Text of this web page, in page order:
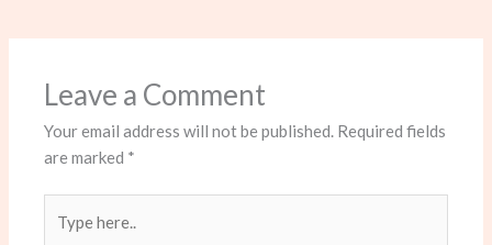
Leave a Comment
Your email address will not be published. Required fields
are marked *
here..